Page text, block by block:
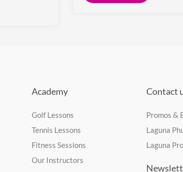
Academy
Golf Lessons
Tennis Lessons
Fitness Sessions
Our Instructors
Contact
Promos &
Laguna
Laguna